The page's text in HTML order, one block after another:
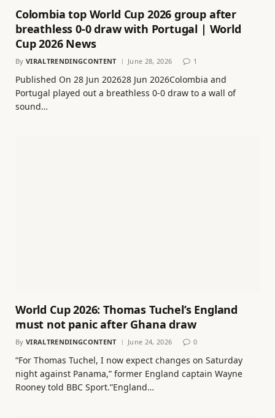
Colombia top World Cup 2026 group after
breathless 0-0 draw with Portugal | World
Cup 2026 News
By VIRALTRENDINGCONTENT June 28, 2026 1
Published On 28 Jun 202628 Jun 2026Colombia and
Portugal played out a breathless 0-0 draw to a wall of
sound…
World Cup 2026: Thomas Tuchel’s England
must not panic after Ghana draw
By VIRALTRENDINGCONTENT June 24, 2026 0
“For Thomas Tuchel, I now expect changes on Saturday
night against Panama,” former England captain Wayne
Rooney told BBC Sport.”England…